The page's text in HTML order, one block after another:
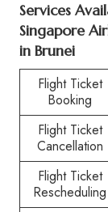
Services
Singapore
in Brunei
Flight Ticket
Booking
Flight Ticket
Cancellation
Flight Ticket
Rescheduling